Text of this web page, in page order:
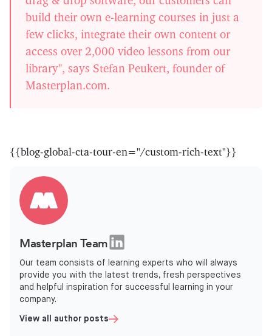
build their own e-learning courses in just a
few clicks, integrate their own content or
access over 2,000 video lessons from our
library", says Stefan Peukert, founder of
Masterplan.com.
{{blog-global-cta-tour-en="/custom-rich-text"}}
Masterplan Team
Our team consists of learning experts who will always
provide you with the latest trends, fresh perspectives
and helpful inspiration for successful learning in your
company.
View all author posts